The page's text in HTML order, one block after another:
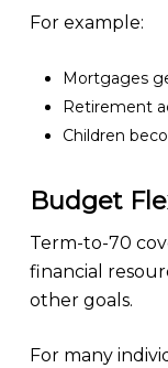
For example:
Mortgages
Retirement
Children
Budget
Term-to-70
financial
other goals.
For many